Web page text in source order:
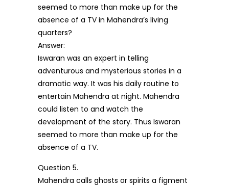
seemed to more than make up for the
absence of a TV in Mahendra’s living
quarters?
Answer:
Iswaran was an expert in telling
adventurous and mysterious stories in a
dramatic way. It was his daily routine to
entertain Mahendra at night. Mahendra
could listen to and watch the
development of the story. Thus Iswaran
seemed to more than make up for the
absence of a TV.
Question 5.
Mahendra calls ghosts or spirits a figment